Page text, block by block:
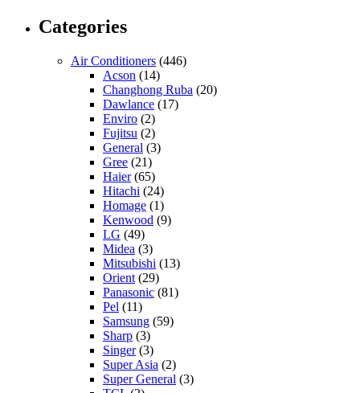
Categories
Air Conditioners (446)
Acson (14)
Changhong Ruba (20)
Dawlance (17)
Enviro (2)
Fujitsu (2)
General (3)
Gree (21)
Haier(65)
Hitachi (24)
Homage (1)
Kenwood (9)
LG (49)
Midea (3)
Mitsubishi (13)
Orient (29)
Panasonic (81)
Pel (11)
Samsung (59)
Sharp (3)
Singer(3)
Super Asia (2)
Super General (3)